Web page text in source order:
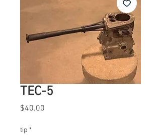
TEC-5
$40.00
tip *